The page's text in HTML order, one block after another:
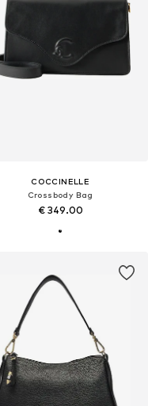
COCCINELLE
Crossbody Bag
€ 349.00